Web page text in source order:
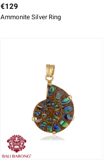
€129
Ammonite Silver Ring